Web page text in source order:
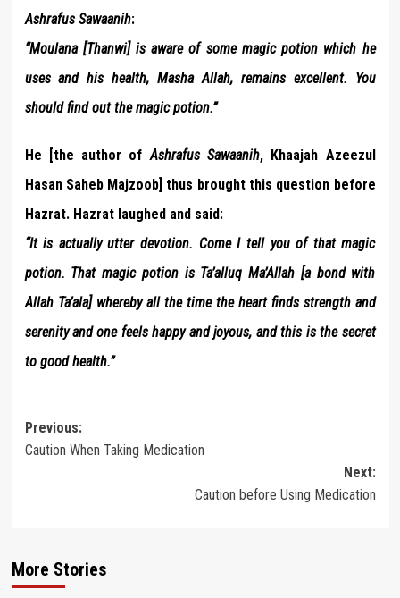
Ashrafus Sawaanih:
“Moulana [Thanwi] is aware of some magic potion which he
uses and his health, Masha Allah, remains excellent. You
should find out the magic potion.”
He [the author ofAshrafus Sawaanih, Khaajah Azeezul
Hasan Saheb Majzoob] thus brought this question before
Hazrat. Hazrat laughed and said:
“It is actually utter devotion. Come I tell you of that magic
potion. That magic potion is Ta’alluq Ma’Allah [a bond with
Allah Ta’ala] whereby all the time the heart finds strength and
serenity and one feels happy and joyous, and this is the secret
to good health.”
Post
navigation
Previous:
Caution When Taking Medication
Next:
Caution before Using Medication
More Stories